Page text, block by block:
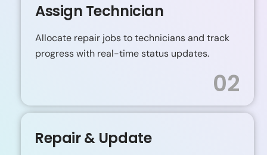
Assign Technician
Allocate repair jobs to technicians and track
progress with real-time status updates.
02
Repair & Update